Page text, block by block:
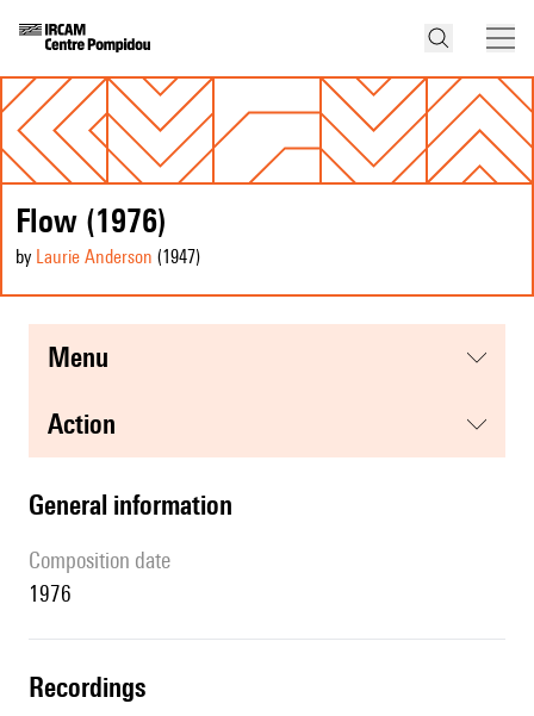
Flow (1976)
by Laurie Anderson (1947)
menu
action
general information
composition date
1976
recordings